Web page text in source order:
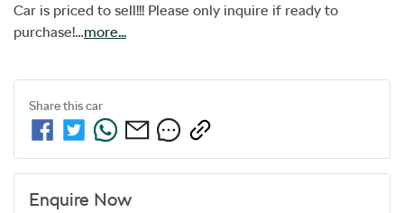
Car is priced to sell!!! Please only inquire if ready to
purchase!…more...
Share thiscar
Enquire Now